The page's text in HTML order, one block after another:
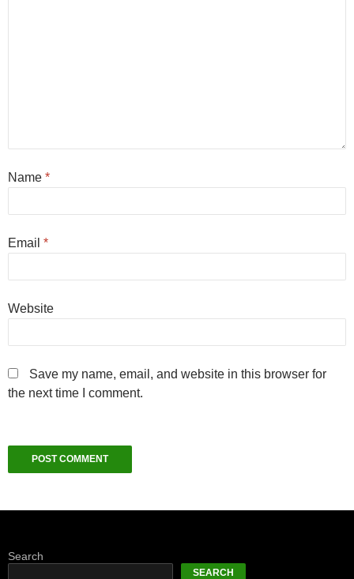
Name *
Email *
Website
Save my name, email, and website in this browser for
the next time I comment.
Search
SEARCH